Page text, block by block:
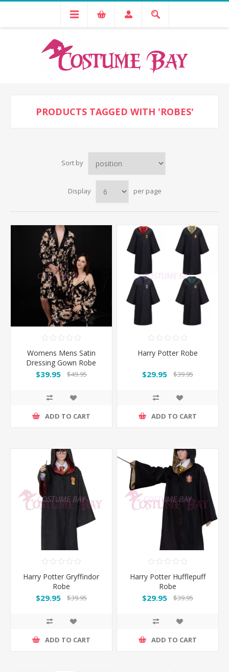
PRODUCTS TAGGED WITH 'ROBES'
Sort by
Display per page
Womens Mens Satin
Dressing Gown Robe
Sleepwear for Couple -
$39.95 $49.95
ADD TO CART
Harry Potter Robe
$29.95 $39.95
ADD TO CART
Harry Potter Gryffindor
Robe
$29.95 $39.95
ADD TO CART
Harry Potter Hufflepuff
Robe
$29.95 $39.95
ADD TO CART